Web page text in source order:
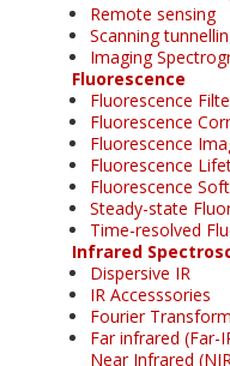
Remote sensing
Scanning
Imaging
Fluorescence
Fluorescence
Fluorescence
Fluorescence
Fluorescence
Fluorescence
Steady-state
Time-resolved
Infrared
Dispersive IR
IR Accesssories
Fourier
Far infrared (Far-
Near Infrared